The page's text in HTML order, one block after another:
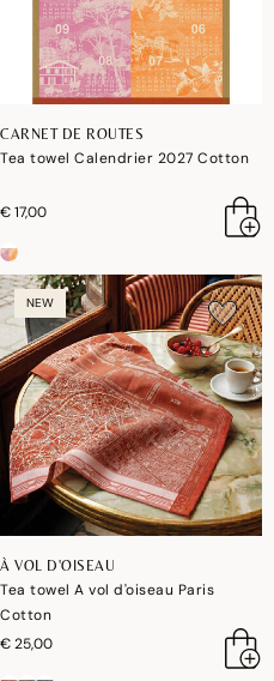
CARNET DE ROUTES
Tea towel Calendrier 2027 Cotton
€ 17,00
NEW
À VOL D'OISEAU
Tea towel A vol d'oiseau Paris
Cotton
€ 25,00